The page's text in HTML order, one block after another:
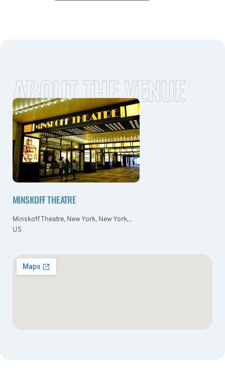
ABOUT THE VENUE
MINSKOFF THEATRE
Minskoff Theatre, New York, New York, ,
US